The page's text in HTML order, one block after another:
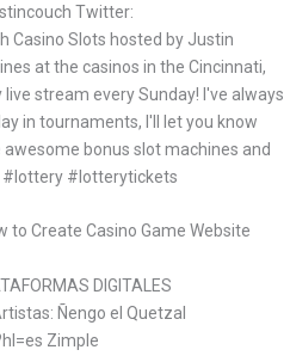
Twitter:
Slots hosted by Justin
at the casinos in the Cincinnati,
stream every Sunday! I've always
in tournaments, I'll let you know
bonus slot machines and
#lottery #lotterytickets
to Create Casino Game Website
DIGITALES
Ñengo el Quetzal
Zimple